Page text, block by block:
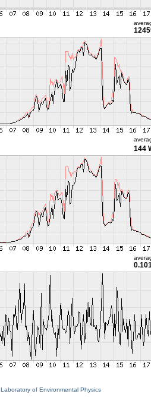
144
Laboratory of Environmental Physics